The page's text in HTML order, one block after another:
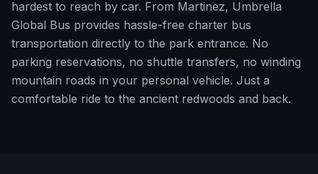
hardest to reach by car. From Martinez, Umbrella
Global Bus provides hassle-free charter bus
transportation directly to the park entrance. No
parking reservations, no shuttle transfers, no winding
mountain roads in your personal vehicle. Just a
comfortable ride to the ancient redwoods and back.